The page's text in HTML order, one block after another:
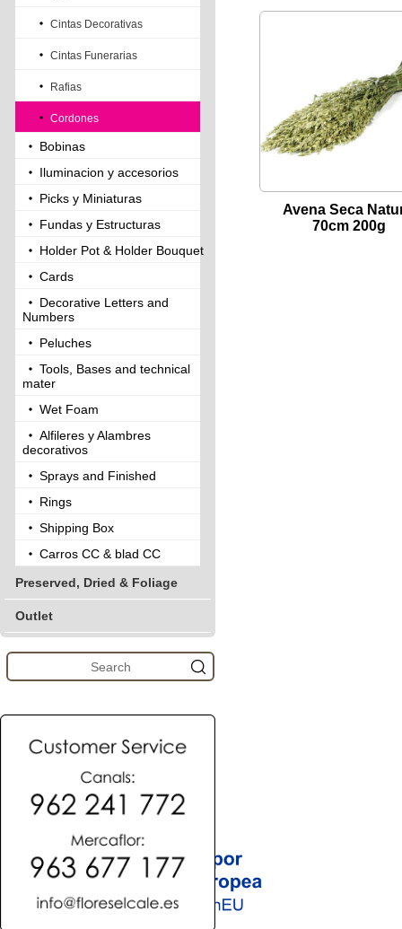
Cintas Decorativas
Cintas Funerarias
Rafias
Cordones
Bobinas
Iluminacion y accesorios
Picks y Miniaturas
Fundas y Estructuras
Holder Pot & Holder Bouquet
Cards
Decorative Letters and
Numbers
Peluches
Tools, Bases and technical
mater
Wet Foam
Alfileres y Alambres
decorativos
Sprays and Finished
Rings
Shipping Box
Carros CC & blad CC
Preserved, Dried & Foliage
Outlet
Avena Seca
70cm 200g